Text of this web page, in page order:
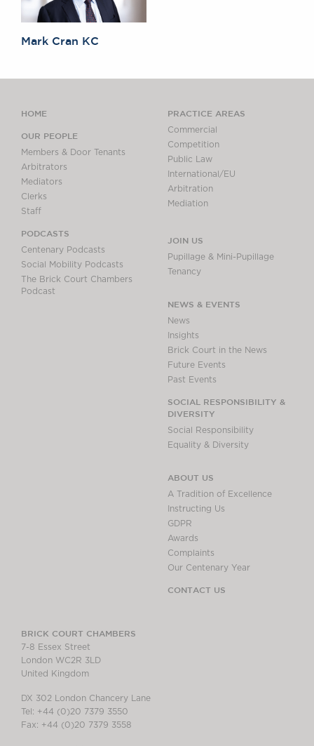
DX 302 London Chancery Lane
Tel: +44 (0)20 7379 3550
Mark Cran KC
HOME
OUR PEOPLE
Members & Door Tenants
Arbitrators
Mediators
Clerks
Staff
PODCASTS
Centenary Podcasts
Social Mobility Podcasts
The Brick Court Chambers
Podcast
PRACTICE AREAS
Commercial
Competition
Public Law
International/EU
Arbitration
Mediation
JOIN US
Pupillage & Mini-Pupillage
Tenancy
NEWS & EVENTS
News
Insights
Brick Court in the News
Future Events
Past Events
SOCIAL RESPONSIBILITY &
DIVERSITY
Social Responsibility
Equality & Diversity
ABOUT US
A Tradition of Excellence
Instructing Us
GDPR
Awards
Complaints
Our Centenary Year
CONTACT US
BRICK COURT CHAMBERS
7-8 Essex Street
London WC2R 3LD
United Kingdom
DX 302 London Chancery Lane
Tel: +44 (0)20 7379 3550
Fax: +44 (0)20 7379 3558